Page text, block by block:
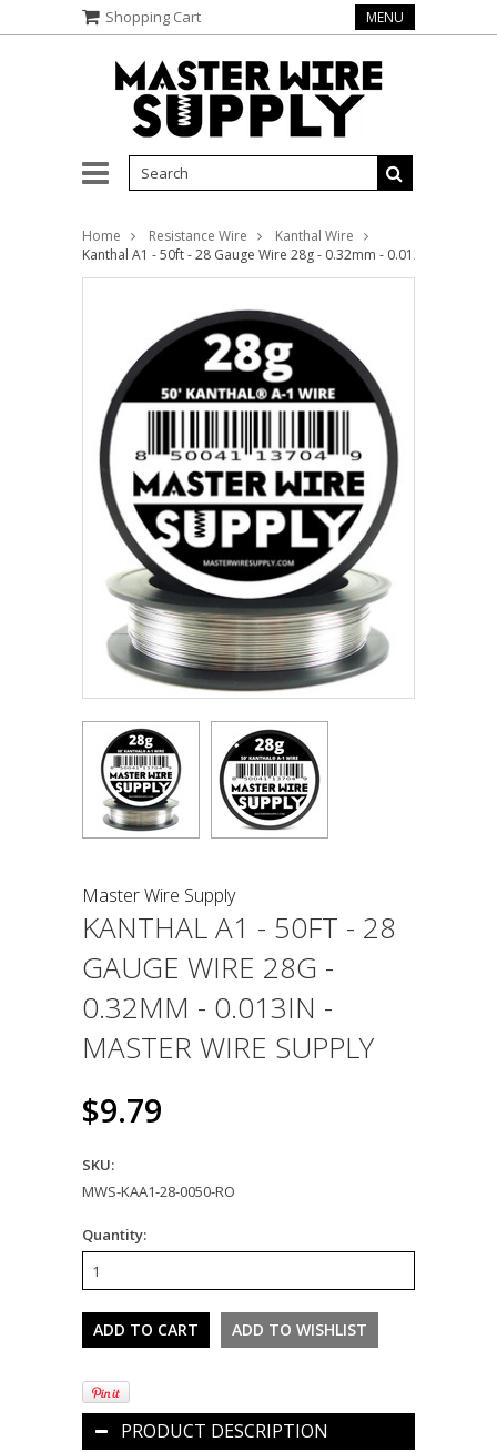
Shopping Cart MENU
Home Resistance Wire
Kanthal Wire
Kanthal A1 - 50ft - 28 Gauge Wire 28g - 0.32mm - 0.013in - Master
Master Wire Supply
KANTHAL A1 - 50FT - 28
GAUGE WIRE 28G -
0.32MM - 0.013IN -
MASTER WIRE SUPPLY
$9.79
SKU:
MWS-KAA1-28-0050-RO
Quantity:
PRODUCT DESCRIPTION